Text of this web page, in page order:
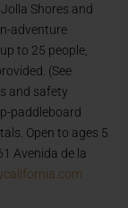
Shores and
adventure
to 25 people,
(See
and safety
paddleboard
Open to ages 5
Avenida de la